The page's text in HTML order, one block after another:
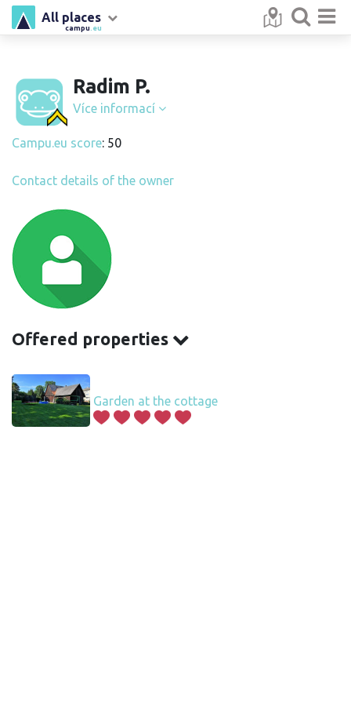
campu .eu
All places
Radim P.
Více informací
Campu.eu score: 50
Contact details of the owner
Offered properties
Garden at the cottage